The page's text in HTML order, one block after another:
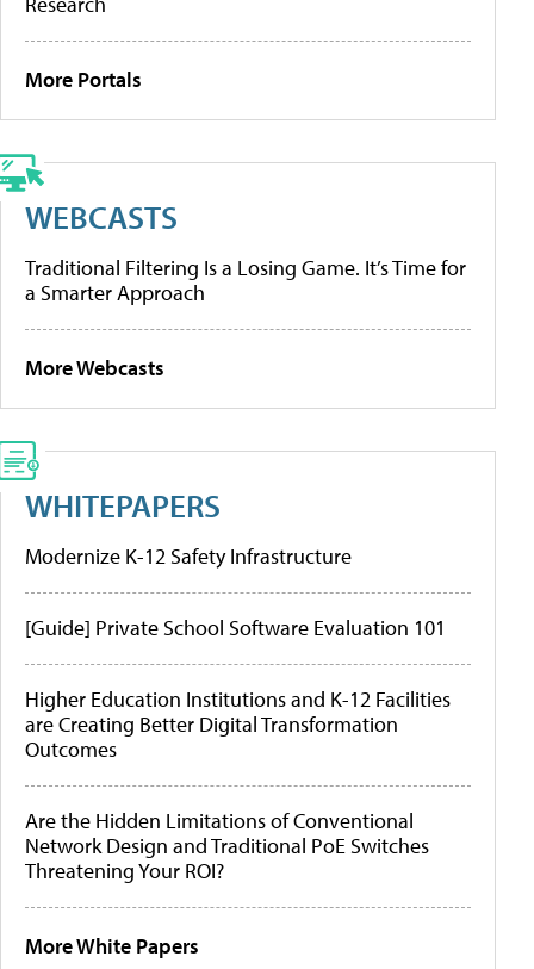
More Portals
WEBCASTS
Traditional Filtering Is a Losing Game. It’s Time for
a Smarter Approach
More Webcasts
WHITEPAPERS
Modernize K-12 Safety Infrastructure
[Guide] Private School Software Evaluation 101
Higher Education Institutions and K-12 Facilities
are Creating Better Digital Transformation
Outcomes
Are the Hidden Limitations of Conventional
Network Design and Traditional PoE Switches
Threatening Your ROI?
More White Papers